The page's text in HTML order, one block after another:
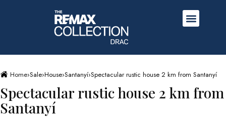
Home›Sale›House›Santanyí›Spectacular rustic house 2 km from Santanyí
Spectacular rustic house 2 km from
Santanyí